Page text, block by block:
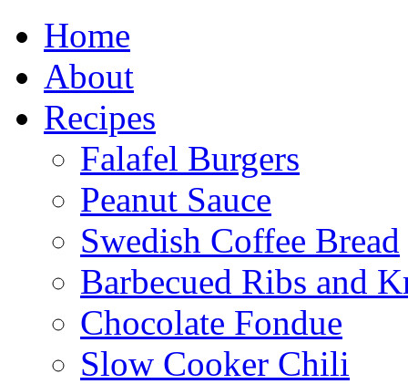
Home
About
Recipes
Falafel Burgers
Peanut Sauce
Swedish Coffee Bread
Barbecued Ribs and
Chocolate Fondue
Slow Cooker Chili